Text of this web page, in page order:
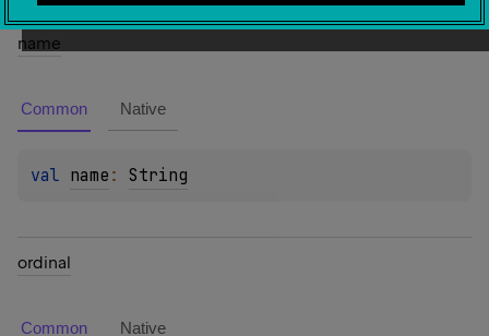
name
Common Native
val name : String
ordinal
Common Native